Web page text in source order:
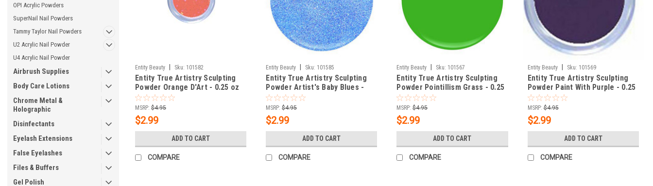
OPI Acrylic Powders
SuperNail Nail Powders
Tammy Taylor Nail Powders
U2 Acrylic Nail Powder
U4 Acrylic Nail Powder
Airbrush Supplies
Body Care Lotions
Chrome Metal &
Holographic
Disinfectants
Eyelash Extensions
False Eyelashes
Files & Buffers
Gel Polish
Entity Beauty Sku: 101582
Entity True Artistry Sculpting
Powder Orange D'Art - 0.25 oz
(7.09 g)
MSRP: $4.95
$2.99
ADD TO CART
COMPARE
Entity Beauty Sku: 101585
Entity True Artistry Sculpting
Powder Artist's Baby Blues -
0.25 oz (7.09 g)
MSRP: $4.95
$2.99
ADD TO CART
COMPARE
Entity Beauty Sku: 101567
Entity True Artistry Sculpting
Powder Pointillism Grass - 0.25
oz (7.09 g)
MSRP: $4.95
$2.99
ADD TO CART
COMPARE
Entity Beauty Sku: 101569
Entity True Artistry Sculpting
Powder Paint With Purple - 0.25
oz (7.09 g)
MSRP: $4.95
$2.99
ADD TO CART
COMPARE